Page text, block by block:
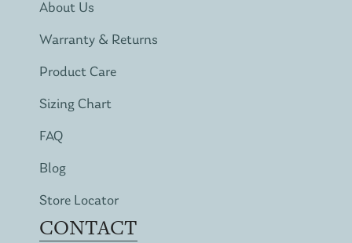
About Us
Warranty & Returns
Product Care
Sizing Chart
FAQ
Blog
Store Locator
CONTACT